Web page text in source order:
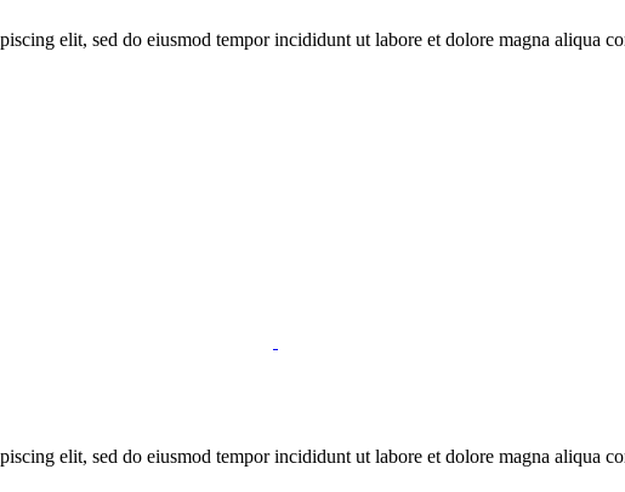
elit, sed do eiusmod tempor incididunt ut labore et dolore magna aliqua
elit, sed do eiusmod tempor incididunt ut labore et dolore magna aliqua